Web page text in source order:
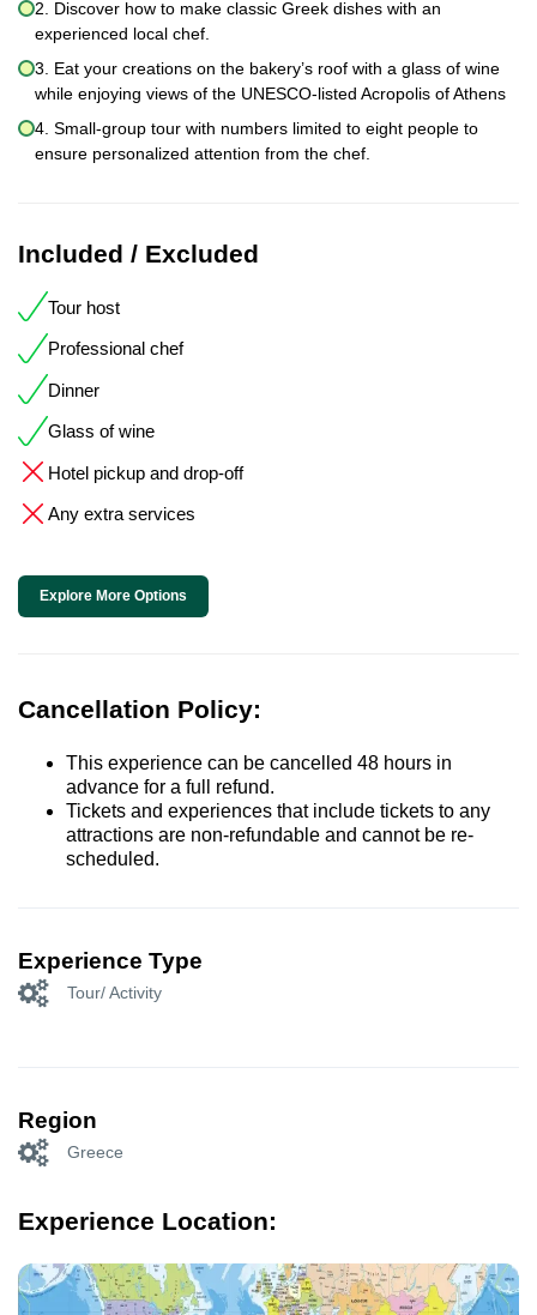
2. Discover how to make classic Greek dishes with an
experienced local chef.
3. Eat your creations on the bakery’s roof with a glass of wine
while enjoying views of the UNESCO-listed Acropolis of Athens
4. Small-group tour with numbers limited to eight people to
ensure personalized attention from the chef.
Included / Excluded
Tour host
Professional chef
Dinner
Glass of wine
Hotel pickup and drop-off
Any extra services
Explore More Options
Cancellation Policy:
This experience can be cancelled 48 hours in
advance for a full refund.
Tickets and experiences that include tickets to any
attractions are non-refundable and cannot be re-
scheduled.
Experience Type
Tour/ Activity
Region
Greece
Experience Location: